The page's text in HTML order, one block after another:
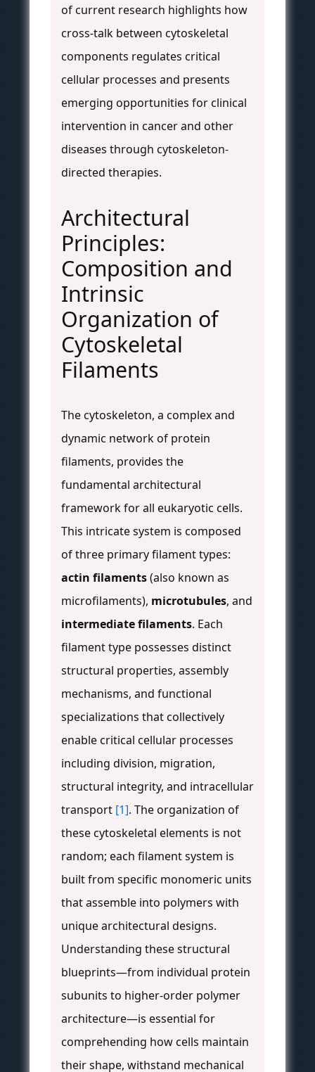
of current research highlights how
cross-talk between cytoskeletal
components regulates critical
cellular processes and presents
emerging opportunities for clinical
intervention in cancer and other
diseases through cytoskeleton-
directed therapies.
Architectural
Principles:
Composition and
Intrinsic
Organization of
Cytoskeletal
Filaments
The cytoskeleton, a complex and
dynamic network of protein
filaments, provides the
fundamental architectural
framework for all eukaryotic cells.
This intricate system is composed
of three primary filament types:
actin filaments(also known as
microfilaments), microtubules, and
intermediate filaments. Each
filament type possesses distinct
structural properties, assembly
mechanisms, and functional
specializations that collectively
enable critical cellular processes
including division, migration,
structural integrity, and intracellular
transport [1]. The organization of
these cytoskeletal elements is not
random; each filament system is
built from specific monomeric units
that assemble into polymers with
unique architectural designs.
Understanding these structural
blueprints—from individual protein
subunits to higher-order polymer
architecture—is essential for
comprehending how cells maintain
their shape, withstand mechanical